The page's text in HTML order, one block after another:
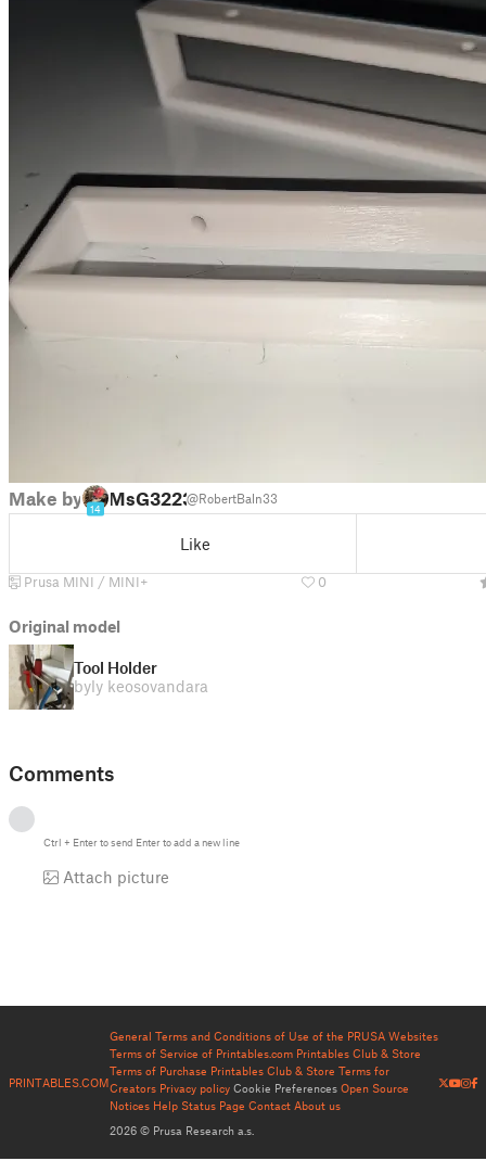
Make by
14
MsG3223@RobertBaln33
Like
Prusa MINI / MINI+ 0
Original model
Tool Holder
byly keosovandara
Comments
Ctrl + Enterto send Enterto add a new line
Attach picture
PRINTABLES.COM
General Terms and Conditions of Use of the PRUSA Websites
Terms of Service of Printables.com Printables Club & Store
Terms of Purchase Printables Club & Store Terms for
Creators Privacy policy Cookie Preferences Open Source
Notices Help Status Page Contact About us
2026 © Prusa Research a.s.